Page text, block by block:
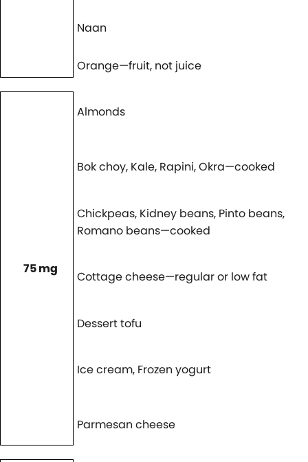
Naan
Orange—fruit, not juice
75 mg
Almonds
Bok choy, Kale, Rapini, Okra—cooked
Chickpeas, Kidney beans, Pinto beans,
Romano beans—cooked
Cottage cheese—regular or low fat
Dessert tofu
Ice cream, Frozen yogurt
Parmesan cheese